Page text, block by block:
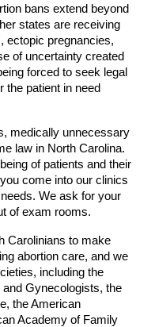
bans extend beyond
states are receiving
ectopic pregnancies,
of uncertainty created
forced to seek legal
the patient in need
medically unnecessary
law in North Carolina.
of patients and their
come into our clinics
We ask for your
of exam rooms.
Carolinians to make
abortion care, and we
including the
Gynecologists, the
the American
Academy of Family